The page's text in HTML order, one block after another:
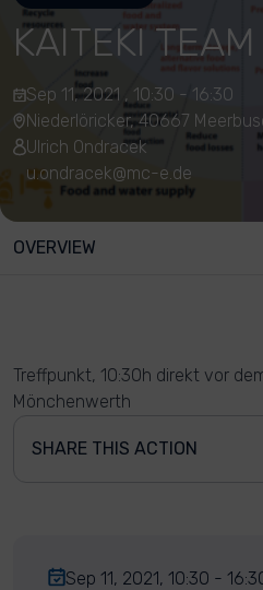
KAITEKI TEAM
Sep 11, 2021 , 10:30 - 16:30
Niederlöricker, 40667
Ulrich Ondracek
u.ondracek@mc-e.de
OVERVIEW
Treffpunkt, 10:30h direkt vor
Mönchenwerth
SHARE THIS ACTION
Sep 11, 2021, 10:30 -